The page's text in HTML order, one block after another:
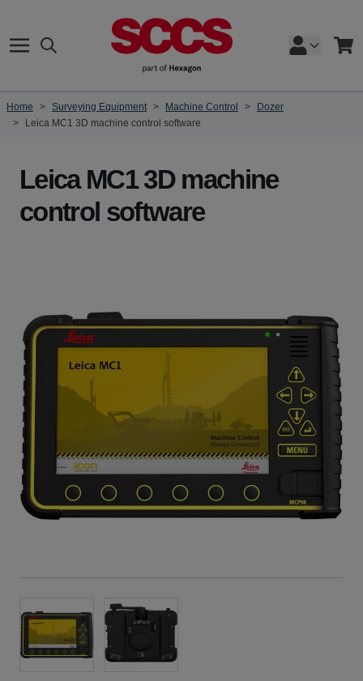
Search Cart
Home > Surveying Equipment > Machine Control >
Dozer
>
Leica MC1 3D machine control software
Leica MC1 3D machine
control software